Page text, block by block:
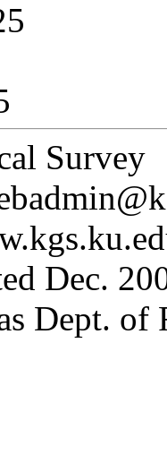
Survey
Dec.
Dept. of